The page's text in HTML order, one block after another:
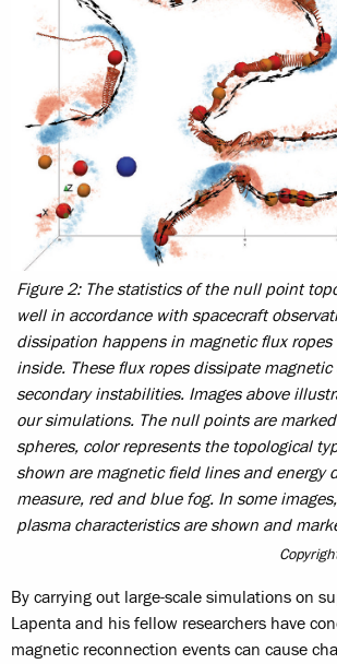
Figure 2: The statistics of the null point
well in accordance with spacecraft
dissipation happens in magnetic flux
inside. These flux ropes dissipate magnetic
secondary instabilities. Images above
our simulations. The null points are
spheres, color represents the topological
shown are magnetic field lines and energy
measure, red and blue fog. In some
plasma characteristics are shown and
By carrying out large-scale simulations on
Lapenta and his fellow researchers have
magnetic reconnection events can cause